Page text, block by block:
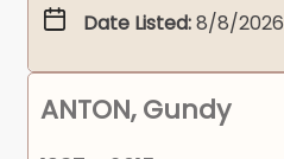
Date Listed:8/8/2026
ANTON, Gundy